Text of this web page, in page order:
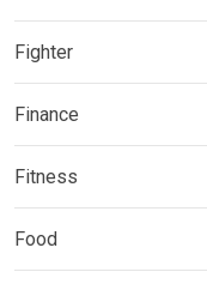
Fighter
Finance
Fitness
Food